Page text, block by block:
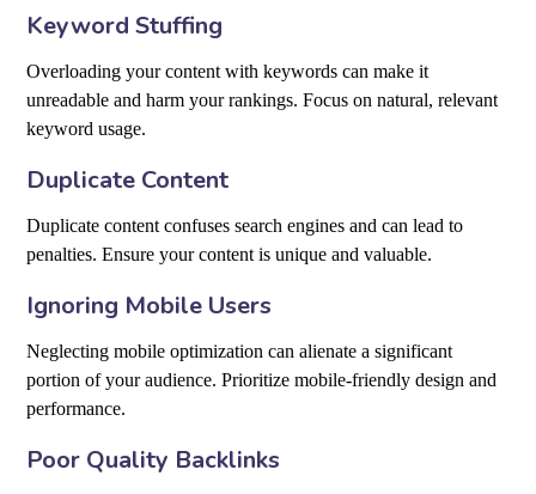
Keyword Stuffing
Overloading your content with keywords can make it
unreadable and harm your rankings. Focus on natural, relevant
keyword usage.
Duplicate Content
Duplicate content confuses search engines and can lead to
penalties. Ensure your content is unique and valuable.
Ignoring Mobile Users
Neglecting mobile optimization can alienate a significant
portion of your audience. Prioritize mobile-friendly design and
performance.
Poor Quality Backlinks